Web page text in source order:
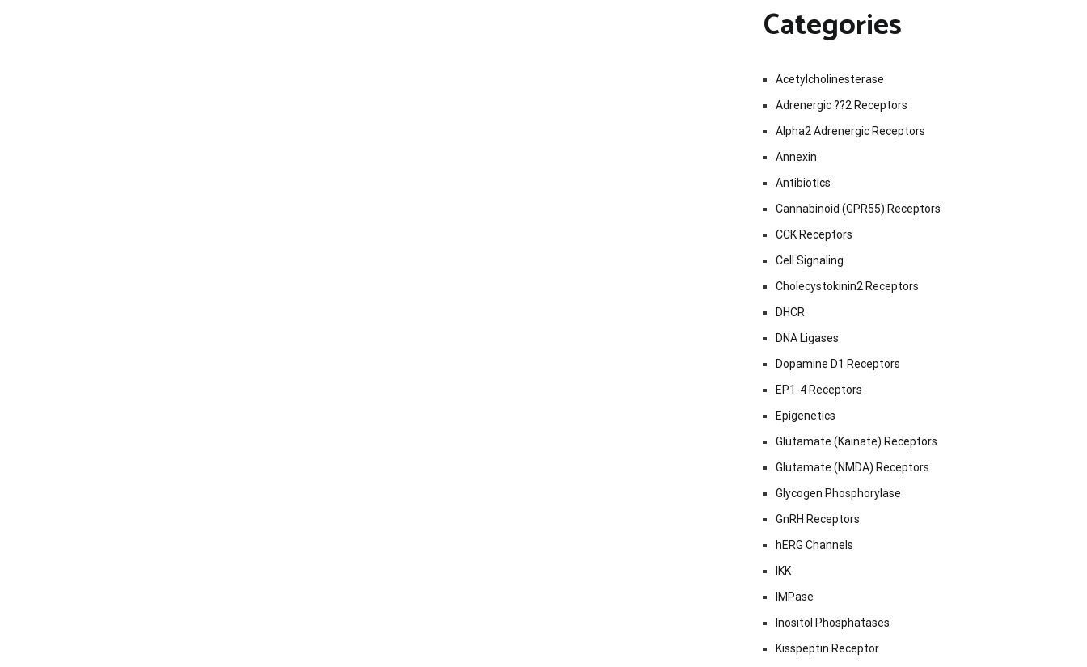
Categories
Acetylcholinesterase
Adrenergic ??2 Receptors
Alpha2 Adrenergic Receptors
Annexin
Antibiotics
Cannabinoid (GPR55) Receptors
CCK Receptors
Cell Signaling
Cholecystokinin2 Receptors
DHCR
DNA Ligases
Dopamine D1 Receptors
EP1-4 Receptors
Epigenetics
Glutamate (Kainate) Receptors
Glutamate (NMDA) Receptors
Glycogen Phosphorylase
GnRH Receptors
hERG Channels
IKK
IMPase
Inositol Phosphatases
Kisspeptin Receptor